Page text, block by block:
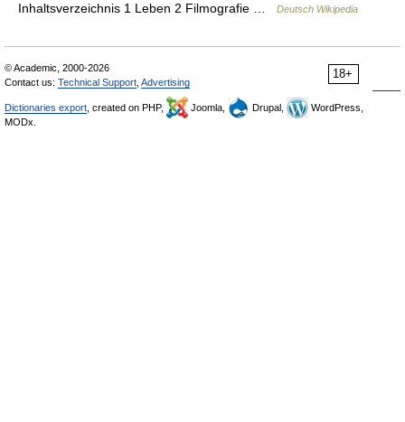
Inhaltsverzeichnis 1 Leben 2 Filmografie …
Deutsch Wikipedia
18+
© Academic, 2000-2026
Contact us: Technical Support Advertising
Dictionaries export , created on PHP, Joomla, Drupal,
WordPress,
MODx.